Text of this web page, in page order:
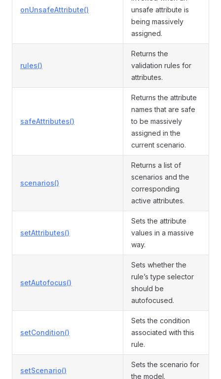
onUnsafeAttribute()
unsafe attribute is
being massively
assigned.
rules()
Returns the
validation rules for
attributes.
safeAttributes()
Returns the attribute
names that are safe
to be massively
assigned in the
current scenario.
scenarios()
Returns a list of
scenarios and the
corresponding
active attributes.
setAttributes()
Sets the attribute
values in a massive
way.
setAutofocus()
Sets whether the
rule’s type selector
should be
autofocused.
setCondition()
Sets the condition
associated with this
rule.
setScenario()
Sets the scenario for
the model.